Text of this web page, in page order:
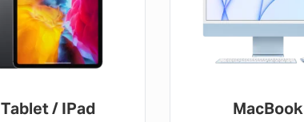
Tablet / IPad MacBook